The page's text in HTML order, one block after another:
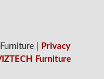
|
Privacy
Furniture